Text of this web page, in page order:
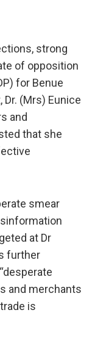
strong
of opposition
for Benue
(Mrs) Eunice
and
that she
smear
at Dr
further
and merchants
is